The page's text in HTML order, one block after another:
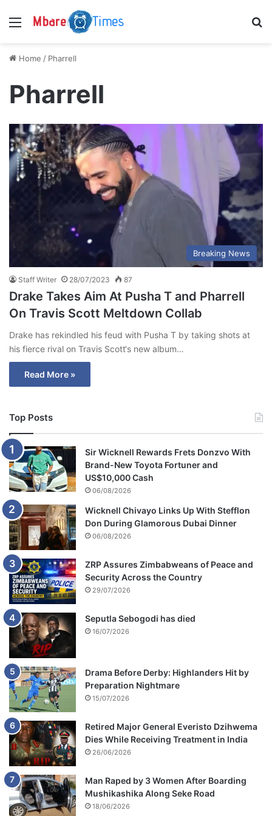
Menu
Home / Pharrell
Pharrell
Breaking News
Staff Writer 28/07/2023 87
Drake Takes Aim At Pusha T and Pharrell
On Travis Scott Meltdown Collab
Drake has rekindled his feud with Pusha T by taking shots at
his fierce rival on Travis Scott‘s new album…
Read More »
Top Posts
Sir Wicknell Rewards Frets Donzvo With
Brand-New Toyota Fortuner and
US$10,000 Cash
06/08/2026
Wicknell Chivayo Links Up With Stefflon
Don During Glamorous Dubai Dinner
06/08/2026
ZRP Assures Zimbabweans of Peace and
Security Across the Country
29/07/2026
Seputla Sebogodi has died
16/07/2026
Drama Before Derby: Highlanders Hit by
Preparation Nightmare
15/07/2026
Retired Major General Everisto Dzihwema
Dies While Receiving Treatment in India
26/06/2026
Man Raped by 3 Women After Boarding
Mushikashika Along Seke Road
18/06/2026